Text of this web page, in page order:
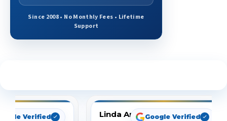
Since 2008 • No Monthly Fees • Lifetime
Support
Verified Linda ArbuckleGoogle Verified